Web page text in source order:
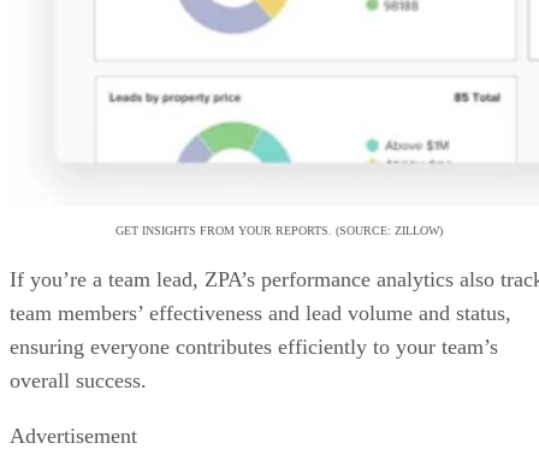
GET INSIGHTS FROM YOUR REPORTS. (SOURCE: ZILLOW)
If you’re a team lead, ZPA’s performance analytics also
team members’ effectiveness and lead volume and status,
ensuring everyone contributes efficiently to your team’s
overall success.
Advertisement